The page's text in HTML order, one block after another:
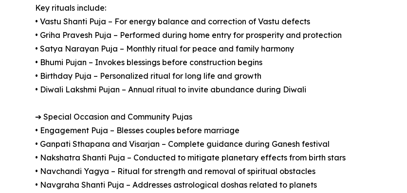
Key rituals include:
• Vastu Shanti Puja – For energy balance and correction of Vastu defects
• Griha Pravesh Puja – Performed during home entry for prosperity and protection
• Satya Narayan Puja – Monthly ritual for peace and family harmony
• Bhumi Pujan – Invokes blessings before construction begins
• Birthday Puja – Personalized ritual for long life and growth
• Diwali Lakshmi Pujan – Annual ritual to invite abundance during Diwali
➔ Special Occasion and Community Pujas
• Engagement Puja – Blesses couples before marriage
• Ganpati Sthapana and Visarjan – Complete guidance during Ganesh festival
• Nakshatra Shanti Puja – Conducted to mitigate planetary effects from birth stars
• Navchandi Yagya – Ritual for strength and removal of spiritual obstacles
• Navgraha Shanti Puja – Addresses astrological doshas related to planets